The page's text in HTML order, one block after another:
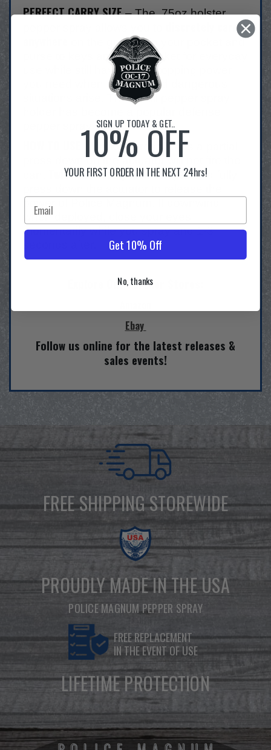
FREE SHIPPING STOREWIDE
PROUDLY MADE IN THE USA
POLICE MAGNUM PEPPER SPRAY
FREE REPLACEMENT
IN THE EVENT OF USE
LIFETIME PROTECTION
PERFECT CARRY SIZE– The .75oz holster
discretely carry
on the go from in your pocket and
purse to keys and coat pocket for everyday
use while still having the stopping power
you need when unexpected dangerous
situations arise. The small pepper spray
pepper spray for women.
- Unlike aerosol cans a partial
press down on the actuator will not fire the
Twist the safety lock to openand fully
when deployed, close your eyes
momentarily while you spray and 1-3
Explore Our Partner Stores:
Ebay
Follow us online for the latest releases &
sales events!
SIGN UP TODAY & GET..
10% OFF
YOUR FIRST ORDER IN THE NEXT 24hrs!
Get 10% Off
No, thanks